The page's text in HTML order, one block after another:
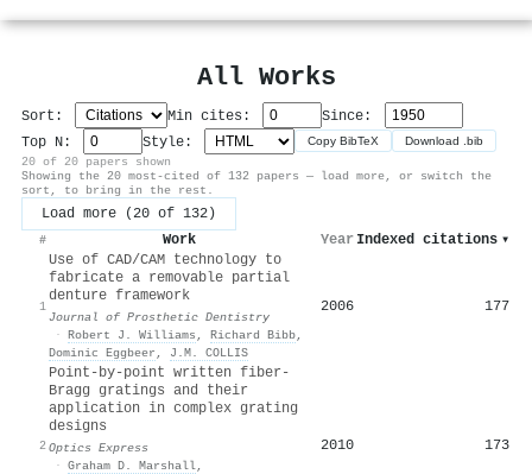
All Works
Sort: Min cites:
Since:
Top N:
Style: Copy BibTeX Download .bib
20 of 20 papers shown
Showing the 20 most-cited of 132 papers — load more, or switch the
sort, to bring in the rest.
Load more (20 of 132)
# Work Year Indexed citations ▾
1
Use of CAD/CAM technology to
fabricate a removable partial
denture framework
Journal of Prosthetic Dentistry
· Robert J. Williams , Richard Bibb,
Dominic Eggbeer , J.M. COLLIS
2006 177
2
Point-by-point written fiber-
Bragg gratings and their
application in complex grating
designs
Optics Express
· Graham D. Marshall,
2010 173